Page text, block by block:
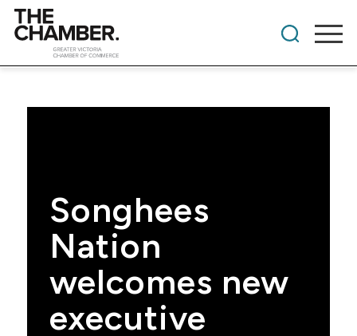
Songhees
Nation
welcomes new
executive